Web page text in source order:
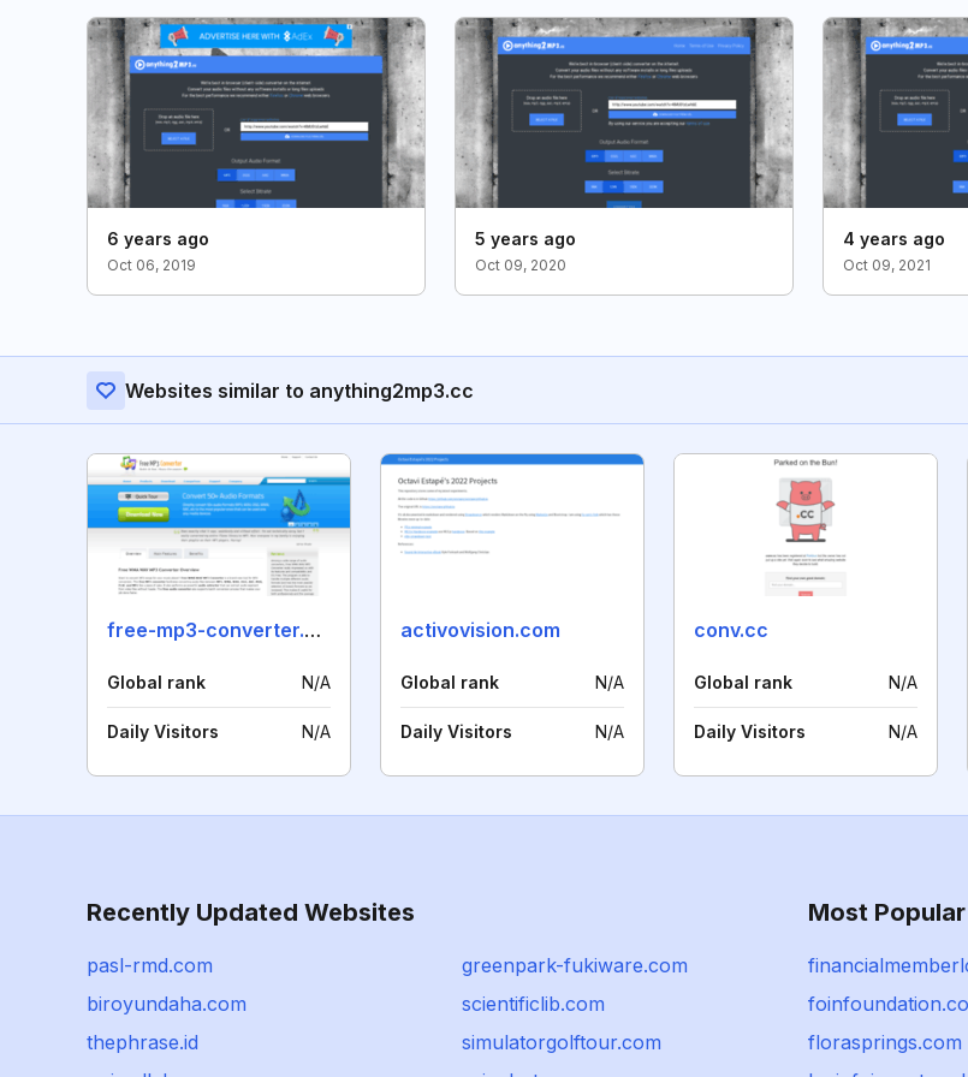
6 years ago
Oct 06, 2019
5 years ago
Oct 09, 2020
4 years ago
Oct 09, 2021
Websites similar to anything2mp3.cc
free-mp3-converter.net
Global rank N/A
Daily Visitors N/A
activovision.com
Global rank N/A
Daily Visitors N/A
conv.cc
Global rank N/A
Daily Visitors N/A
Recently Updated Websites
pasl-rmd.com
greenpark-fukiware.com
biroyundaha.com
scientificlib.com
thephrase.id
simulatorgolftour.com
Most
florasprings.com